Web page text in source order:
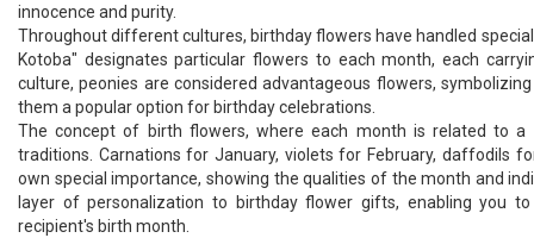
innocence and purity.
Throughout different cultures, birthday flowers have handled
Kotoba" designates particular flowers to each month, each
culture, peonies are considered advantageous flowers,
them a popular option for birthday celebrations.
The concept of birth flowers, where each month is related to a
traditions. Carnations for January, violets for February, daffodils
own special importance, showing the qualities of the month and
layer of personalization to birthday flower gifts, enabling you
recipient's birth month.